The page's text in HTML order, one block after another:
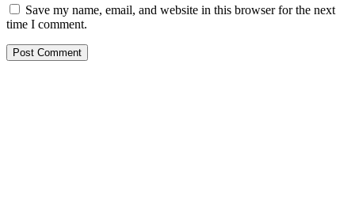
Save my name, email, and website in this browser for the next
time I comment.